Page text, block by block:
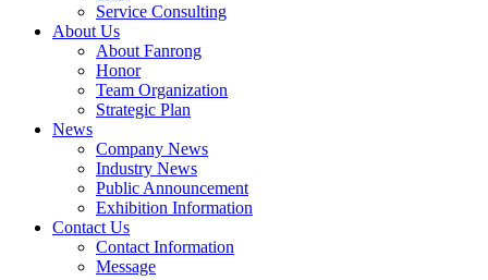
Service Consulting
About Us
About Fanrong
Honor
Team Organization
Strategic Plan
News
Company News
Industry News
Public Announcement
Exhibition Information
Contact Us
Contact Information
Message